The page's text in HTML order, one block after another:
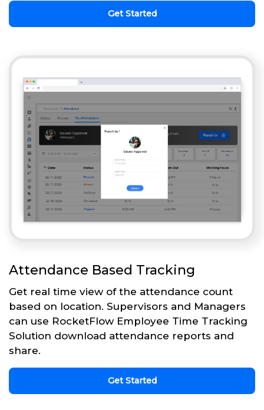
Get Started
Attendance Based Tracking
Get real time view of the attendance count
based on location. Supervisors and Managers
can use RocketFlow Employee Time Tracking
Solution download attendance reports and
share.
Get Started